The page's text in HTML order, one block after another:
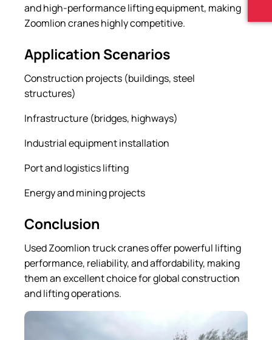
and high-performance lifting equipment, making
Zoomlion cranes highly competitive.
Application Scenarios
Construction projects (buildings, steel
structures)
Infrastructure (bridges, highways)
Industrial equipment installation
Port and logistics lifting
Energy and mining projects
Conclusion
Used Zoomlion truck cranes offer powerful lifting
performance, reliability, and affordability, making
them an excellent choice for global construction
and lifting operations.